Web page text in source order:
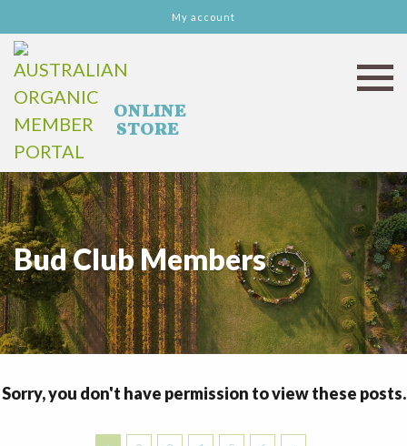
My account
Bud Club Members